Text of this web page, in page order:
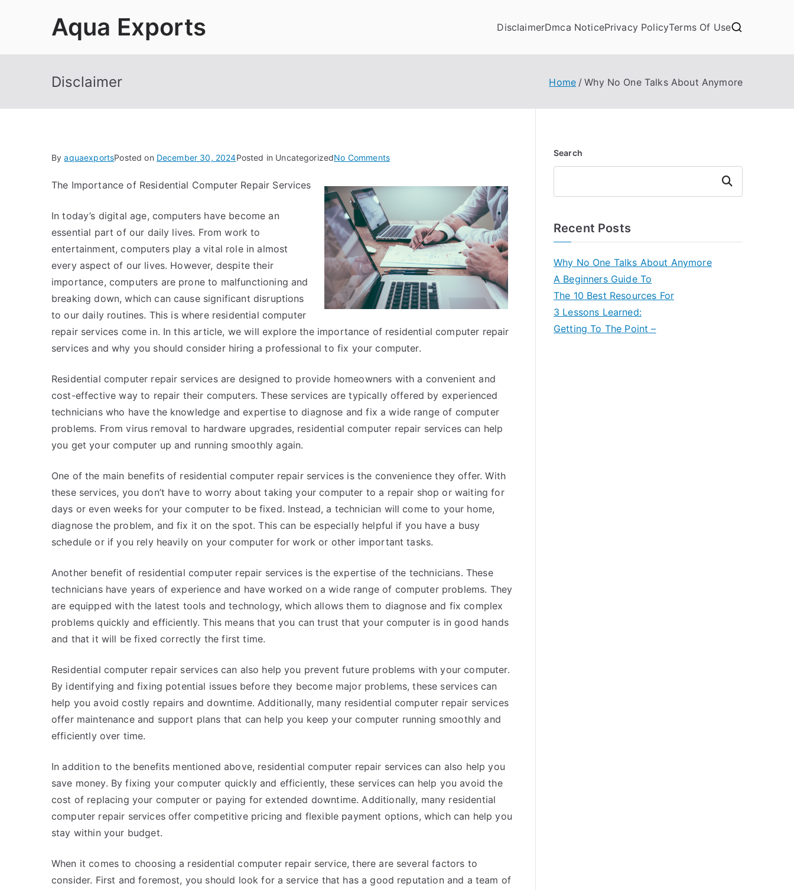
Aqua Exports DisclaimerDmca NoticePrivacy PolicyTerms Of Use
Disclaimer Home Why No One Talks About Anymore
ByaquaexportsPosted on December 30, 2024Posted in UncategorizedNo Commentson
No
About
Anymore
The Importance of Residential Computer Repair Services
In today’s digital age, computers have become an
essential part of our daily lives. From work to
entertainment, computers play a vital role in almost
every aspect of our lives. However, despite their
importance, computers are prone to malfunctioning and
breaking down, which can cause significant disruptions
to our daily routines. This is where residential computer
repair services come in. In this article, we will explore the importance of residential computer repair
services and why you should consider hiring a professional to fix your computer.
Residential computer repair services are designed to provide homeowners with a convenient and
cost-effective way to repair their computers. These services are typically offered by experienced
technicians who have the knowledge and expertise to diagnose and fix a wide range of computer
problems. From virus removal to hardware upgrades, residential computer repair services can help
you get your computer up and running smoothly again.
One of the main benefits of residential computer repair services is the convenience they offer. With
these services, you don’t have to worry about taking your computer to a repair shop or waiting for
days or even weeks for your computer to be fixed. Instead, a technician will come to your home,
diagnose the problem, and fix it on the spot. This can be especially helpful if you have a busy
schedule or if you rely heavily on your computer for work or other important tasks.
Another benefit of residential computer repair services is the expertise of the technicians. These
technicians have years of experience and have worked on a wide range of computer problems. They
are equipped with the latest tools and technology, which allows them to diagnose and fix complex
problems quickly and efficiently. This means that you can trust that your computer is in good hands
and that it will be fixed correctly the first time.
Residential computer repair services can also help you prevent future problems with your computer.
By identifying and fixing potential issues before they become major problems, these services can
help you avoid costly repairs and downtime. Additionally, many residential computer repair services
offer maintenance and support plans that can help you keep your computer running smoothly and
efficiently over time.
In addition to the benefits mentioned above, residential computer repair services can also help you
save money. By fixing your computer quickly and efficiently, these services can help you avoid the
cost of replacing your computer or paying for extended downtime. Additionally, many residential
computer repair services offer competitive pricing and flexible payment options, which can help you
stay within your budget.
When it comes to choosing a residential computer repair service, there are several factors to
consider. First and foremost, you should look for a service that has a good reputation and a team of
Search
Search
Recent Posts
Why No One Talks About Anymore
A Beginners Guide To
The 10 Best Resources For
3 Lessons Learned:
Getting To The Point –